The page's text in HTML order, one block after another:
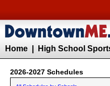
Home High School
2026-2027 Schedules